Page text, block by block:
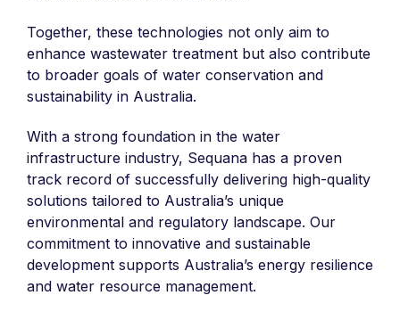
Together, these technologies not only aim to
enhance wastewater treatment but also contribute
to broader goals of water conservation and
sustainability in Australia.
With a strong foundation in the water
infrastructure industry, Sequana has a proven
track record of successfully delivering high-quality
solutions tailored to Australia’s unique
environmental and regulatory landscape. Our
commitment to innovative and sustainable
development supports Australia’s energy resilience
and water resource management.